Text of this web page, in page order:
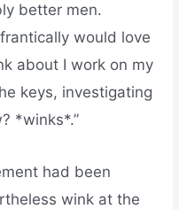
better men.
would love
about I work on my
keys, investigating
*winks*.”
had been
wink at the